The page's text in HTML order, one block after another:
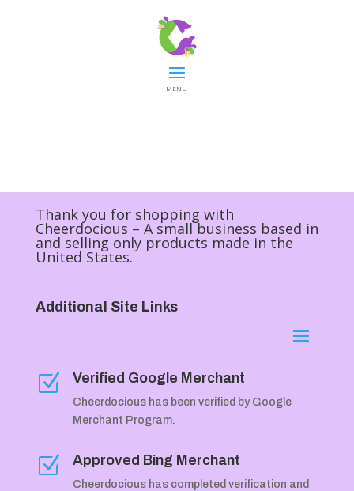
MENU
Thank you for shopping with
Cheerdocious – A small business based in
and selling only products made in the
United States.
Additional Site Links
Z Verified Google Merchant
Cheerdocious has been verified by Google
Merchant Program.
Z Approved Bing Merchant
Cheerdocious has completed verification and